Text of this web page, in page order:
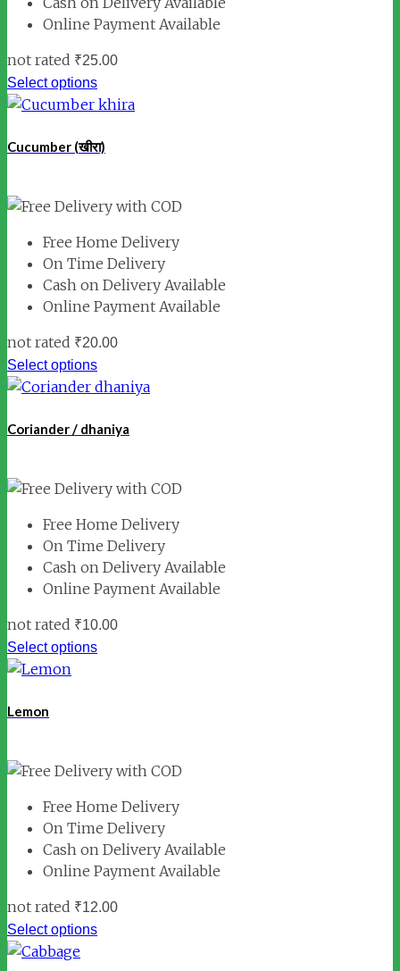
Online Payment Available
not rated ₹25.00
Select options
Cucumber (खीरा)
Free Home Delivery
On Time Delivery
Cash on Delivery Available
Online Payment Available
not rated ₹20.00
Select options
Coriander / dhaniya
Free Home Delivery
On Time Delivery
Cash on Delivery Available
Online Payment Available
not rated ₹10.00
Select options
Lemon
Free Home Delivery
On Time Delivery
Cash on Delivery Available
Online Payment Available
not rated ₹12.00
Select options